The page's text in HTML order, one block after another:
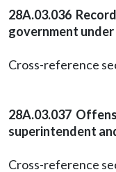
28A.03.036
government
Cross-reference
28A.03.037
superintendent
Cross-reference